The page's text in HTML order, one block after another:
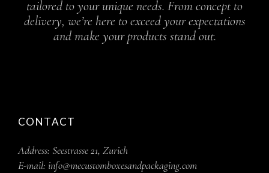
tailored to your unique needs. From concept to
delivery, we’re here to exceed your expectations
and make your products stand out.
CONTACT
Address: Seestrasse 21, Zurich
E-mail: info@mecustomboxesandpackaging.com